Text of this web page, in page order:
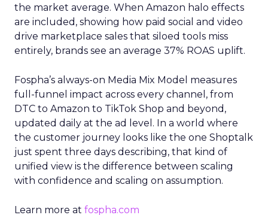
the market average. When Amazon halo effects
are included, showing how paid social and video
drive marketplace sales that siloed tools miss
entirely, brands see an average 37% ROAS uplift.
Fospha’s always-on Media Mix Model measures
full-funnel impact across every channel, from
DTC to Amazon to TikTok Shop and beyond,
updated daily at the ad level. In a world where
the customer journey looks like the one Shoptalk
just spent three days describing, that kind of
unified view is the difference between scaling
with confidence and scaling on assumption.
Learn more at fospha.com